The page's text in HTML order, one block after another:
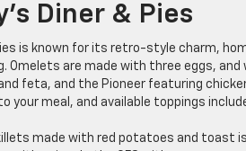
Diner & Pies
is known for its retro-style charm,
Omelets are made with three eggs,
feta, and the Pioneer featuring
your meal, and available toppings
made with red potatoes and toast